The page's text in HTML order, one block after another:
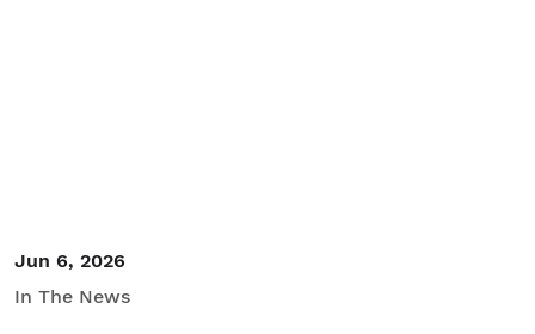
Jun 6, 2026
In The News